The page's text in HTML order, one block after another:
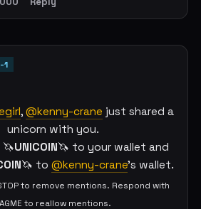
-1
, @kenny-crane just shared a
unicorn with you.
UNICOIN🦄 to your wallet and
🦄 to @kenny-crane's wallet.
to remove mentions. Respond with
to reallow mentions.